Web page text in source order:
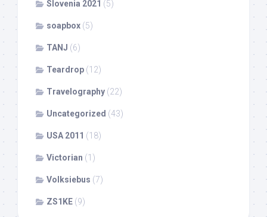
Slovenia 2021 (5)
soapbox (5)
TANJ (6)
Teardrop (12)
Travelography (22)
Uncategorized (43)
USA 2011 (18)
Victorian (1)
Volksiebus (7)
ZS1KE (9)